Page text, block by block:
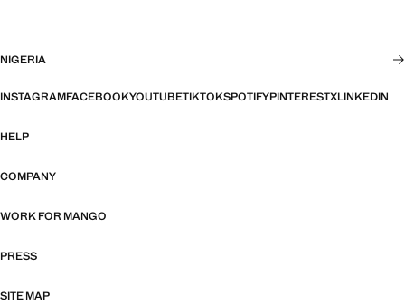
NIGERIA
INSTAGRAMFACEBOOKYOUTUBETIKTOKSPOTIFYPINTERESTXLINKEDIN
HELP
COMPANY
WORK FOR MANGO
PRESS
SITE MAP